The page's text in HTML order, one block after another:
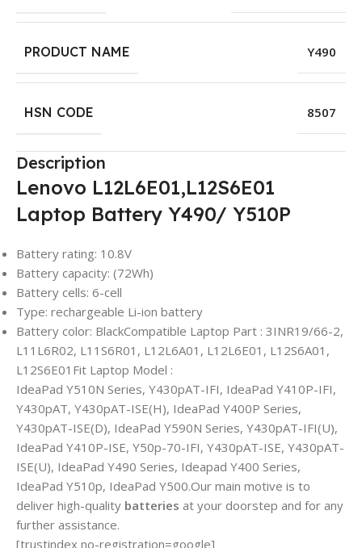
PRODUCT NAME Y490
HSN CODE 8507
Description
Lenovo L12L6E01,L12S6E01
Laptop Battery Y490/ Y510P
Battery rating: 10.8V
Battery capacity: (72Wh)
Battery cells: 6-cell
Type: rechargeable Li-ion battery
Battery color: BlackCompatible Laptop Part : 3INR19/66-2,
L11L6R02, L11S6R01, L12L6A01, L12L6E01, L12S6A01,
L12S6E01Fit Laptop Model :
IdeaPad Y510N Series, Y430pAT-IFI, IdeaPad Y410P-IFI,
Y430pAT, Y430pAT-ISE(H), IdeaPad Y400P Series,
Y430pAT-ISE(D), IdeaPad Y590N Series, Y430pAT-IFI(U),
IdeaPad Y410P-ISE, Y50p-70-IFI, Y430pAT-ISE, Y430pAT-
ISE(U), IdeaPad Y490 Series, Ideapad Y400 Series,
IdeaPad Y510p, IdeaPad Y500.Our main motive is to
deliver high-quality batteries at your doorstep and for any
further assistance.
[trustindex no-registration=google]